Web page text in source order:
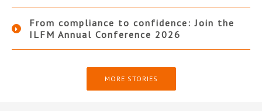
From compliance to confidence: Join the
ILFM Annual Conference 2026
MORE STORIES